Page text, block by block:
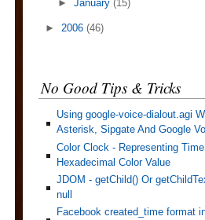
► January (15)
► 2006 (46)
No Good Tips & Tricks
Using google-voice-dialout.agi
Asterisk, Sipgate And Google
Color Clock - Representing
Hexadecimal Color Value
JDOM - getChild() Or
null
Facebook created_time format